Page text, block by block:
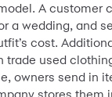
A customer
a wedding, and
cost.
trade used
owners send in